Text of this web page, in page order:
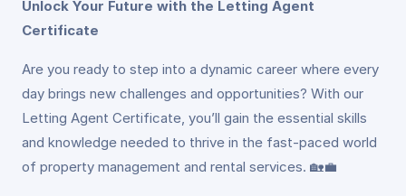
Unlock Your Future with the Letting Agent
Certificate
Are you ready to step into a dynamic career where every
day brings new challenges and opportunities? With our
Letting Agent Certificate, you’ll gain the essential skills
and knowledge needed to thrive in the fast-paced world
of property management and rental services. 🏡💼